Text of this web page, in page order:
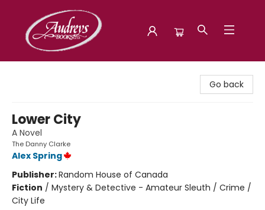
Go back
Lower City
A Novel
The Danny Clarke
Alex Spring
Publisher:Random House of Canada
Fiction / Mystery & Detective - Amateur Sleuth / Crime /
City Life